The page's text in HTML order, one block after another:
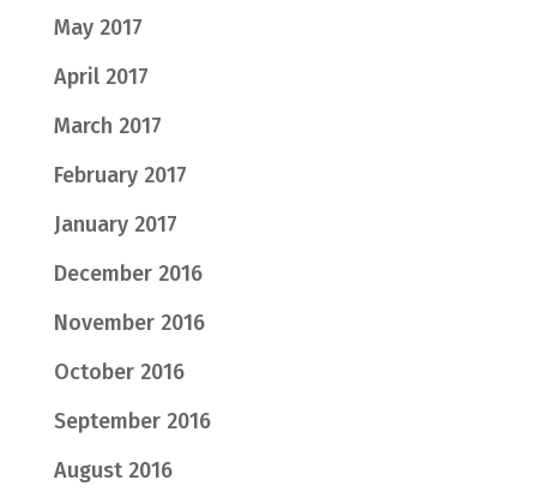
May 2017
April 2017
March 2017
February 2017
January 2017
December 2016
November 2016
October 2016
September 2016
August 2016